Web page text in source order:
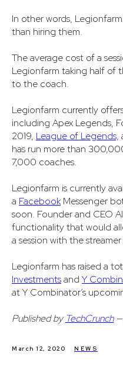
In other words,
than hiring them.
The average cost of a
Legionfarm taking half of
to the coach.
Legionfarm currently
including Apex Legends,
2019, League of Legends,
has run more than
7,000 coaches.
Legionfarm is currently
a FacebookMessenger
soon. Founder and CEO
functionality that would
a session with the
Legionfarm has raised a
Investmentsand Y
at Y Combinator’s
Published by TechCrunch—
March 12, 2020 NEWS